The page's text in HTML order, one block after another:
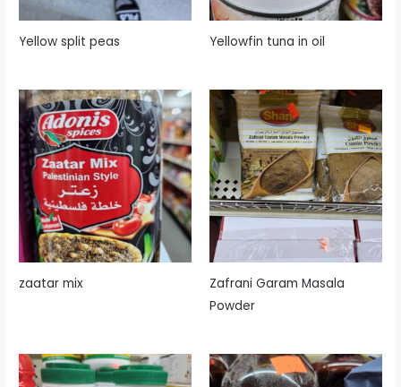
Yellow split peas Yellowfin tuna in oil
zaatar mix
Zafrani Garam Masala
Powder